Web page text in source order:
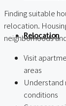
Relocation
Finding suitable
relocation.
neighborhoods
Visit
areas
Understand
conditions